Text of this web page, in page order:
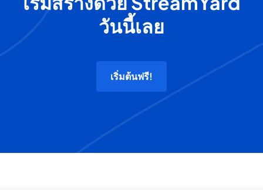
วันนี้เลย
เริ่มต้นฟรี!